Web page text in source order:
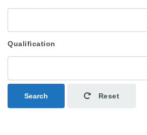
Qualification
Search Reset